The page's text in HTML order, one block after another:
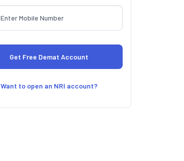
Want to open an NRI account?